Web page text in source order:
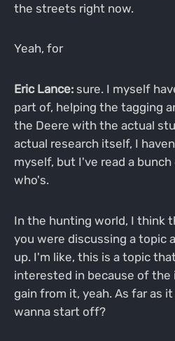
the streets right now.
Yeah, for
Eric Lance:sure. I myself
part of, helping the tagging
the Deere with the actual
actual research itself, I
myself, but I've read a
who's.
In the hunting world, I think
you were discussing a topic
up. I'm like, this is a topic
interested in because of the
gain from it, yeah. As far as
wanna start off?